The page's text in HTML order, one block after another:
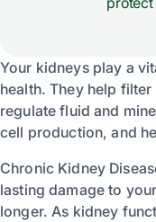
Your kidneys play a
health. They help
regulate fluid and
cell production, and
Chronic Kidney
lasting damage to
longer. As kidney